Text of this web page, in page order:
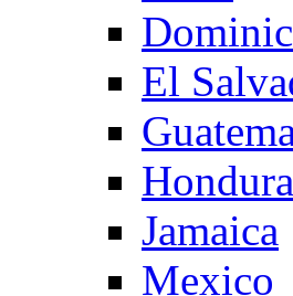
El
Jamaica
Mexico